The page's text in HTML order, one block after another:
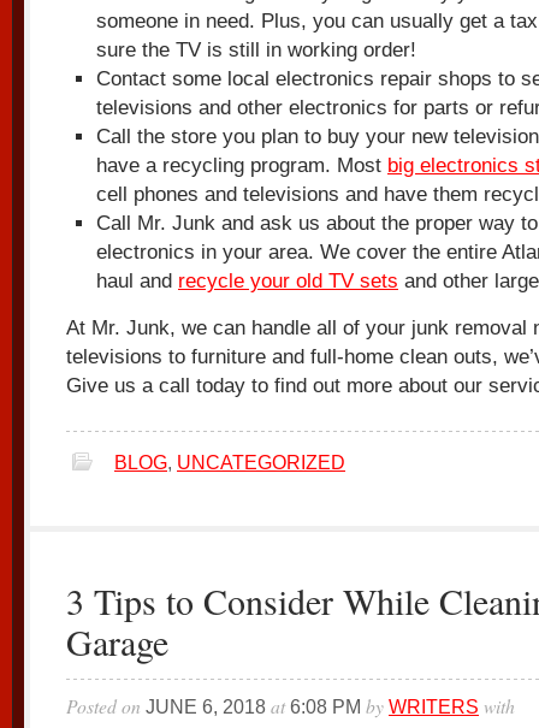
someone in need. Plus, you can usually get a
sure the TV is still in working order!
Contact some local electronics repair shops to
televisions and other electronics for parts or
Call the store you plan to buy your new
have a recycling program. Most big electronics
cell phones and televisions and have them
Call Mr. Junk and ask us about the proper way
electronics in your area. We cover the entire
haul and recycle your old TV sets and other
At Mr. Junk, we can handle all of your junk removal
televisions to furniture and full-home clean outs,
Give us a call today to find out more about our
BLOG, UNCATEGORIZED
3 Tips to Consider While
Garage
Posted on JUNE 6, 2018 at6:08 PM by WRITERS with